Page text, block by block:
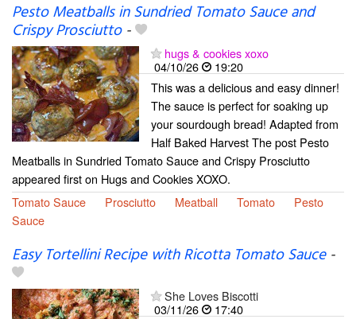
Pesto Meatballs in Sundried Tomato Sauce and
Crispy Prosciutto-
hugs & cookies xoxo
04/10/26
19:20
This was a delicious and easy dinner!
The sauce is perfect for soaking up
your sourdough bread! Adapted from
Half Baked Harvest The post Pesto
Meatballs in Sundried Tomato Sauce and Crispy Prosciutto
appeared first on Hugs and Cookies XOXO.
Tomato Sauce
Prosciutto Meatball Tomato
Pesto
Sauce
Easy Tortellini Recipe with Ricotta Tomato Sauce-
She Loves Biscotti
03/11/26
17:40